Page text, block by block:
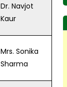
Dr. Navjot
Kaur
Mrs. Sonika
Sharma